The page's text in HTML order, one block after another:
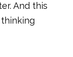
And this